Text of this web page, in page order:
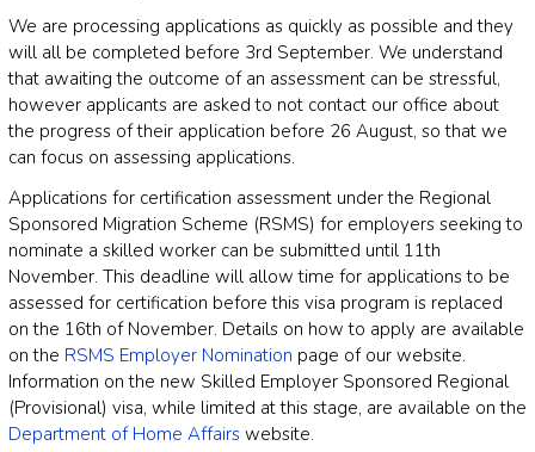
We are processing applications as quickly as possible and they
will all be completed before 3rd September. We understand
that awaiting the outcome of an assessment can be stressful,
however applicants are asked to not contact our office about
the progress of their application before 26 August, so that we
can focus on assessing applications.
Applications for certification assessment under the Regional
Sponsored Migration Scheme (RSMS) for employers seeking to
nominate a skilled worker can be submitted until 11th
November. This deadline will allow time for applications to be
assessed for certification before this visa program is replaced
on the 16th of November. Details on how to apply are available
on the RSMS Employer Nomination page of our website.
Information on the new Skilled Employer Sponsored Regional
(Provisional) visa, while limited at this stage, are available on the
Department of Home Affairs website.